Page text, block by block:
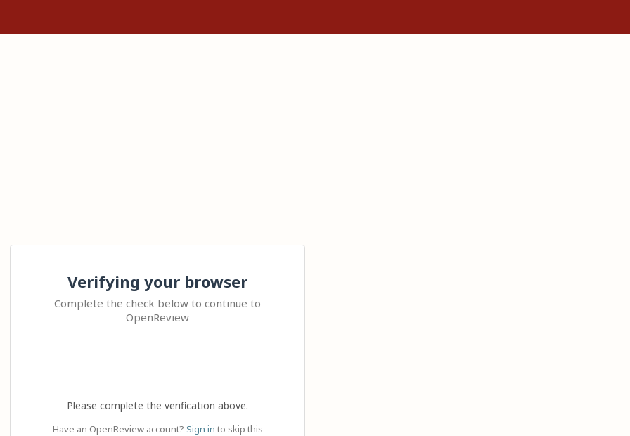
Verifying your browser
Complete the check below to continue to
OpenReview
Please complete the verification above.
Have an OpenReview account? Sign in to skip this